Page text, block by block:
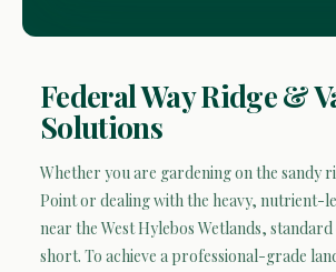
Federal Way Ridge &
Solutions
Whether you are gardening on the sandy
Point or dealing with the heavy, nutrient-
near the West Hylebos Wetlands,
short. To achieve a professional-grade